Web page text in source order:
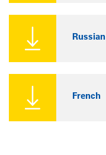
Russian
French